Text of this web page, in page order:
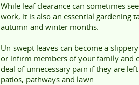
While leaf clearance can sometimes
work, it is also an essential gardening
autumn and winter months.
Un-swept leaves can become a
or infirm members of your family and
deal of unnecessary pain if they are
patios, pathways and lawn.